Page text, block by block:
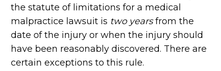
the statute of limitations for a medical
malpractice lawsuit is two yearsfrom the
date of the injury or when the injury should
have been reasonably discovered. There are
certain exceptions to this rule.